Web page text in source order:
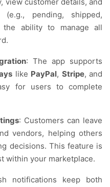
pending, shipped,
the ability to manage all
: The app supports
like PayPal, Stripe, and
for users to complete
: Customers can leave
vendors, helping others
decisions. This feature is
within your marketplace.
notifications keep both